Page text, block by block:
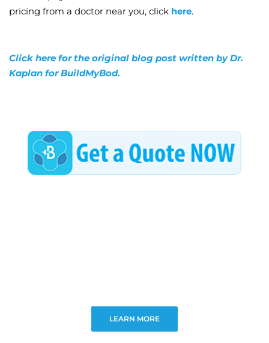
pricing from a doctor near you, click here.
Click here for the original blog post written by Dr.
Kaplan for BuildMyBod.
LEARN MORE